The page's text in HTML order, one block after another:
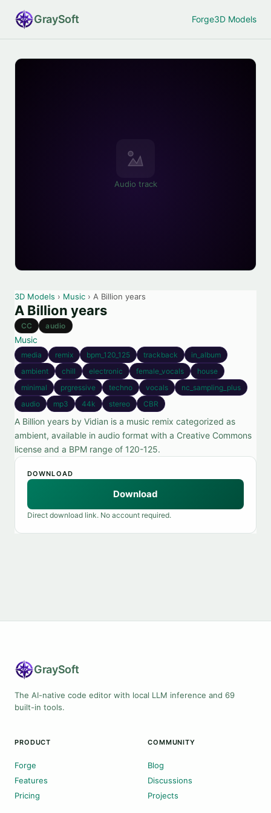
GraySoft Forge3D Models
Audio track
3D Models › Music › A Billion years
A Billion years
CC audio
Music
media remix bpm_120_125 trackback
in_album
ambient
chill electronic female_vocals
house
minimal
prgressive techno vocals
nc_sampling_plus
audio
mp3 44k stereo CBR
A Billion years by Vidian is a music remix categorized as
ambient, available in audio format with a Creative Commons
license and a BPM range of 120-125.
DOWNLOAD
Download
Direct download link. No account required.
GraySoft
The AI-native code editor with local LLM inference and 69
built-in tools.
PRODUCT
Forge
Features
Pricing
COMMUNITY
Blog
Discussions
Projects